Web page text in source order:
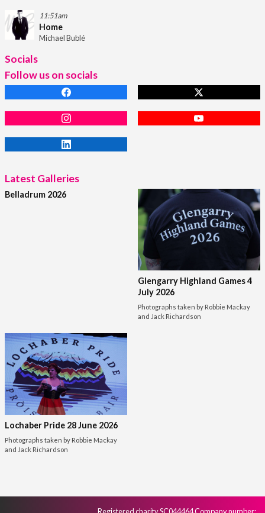
11:51am
Home
Michael Bublé
Socials
Follow us on socials
Latest Galleries
Belladrum 2026
Glengarry Highland Games 4
July 2026
Photographs taken by Robbie Mackay
and Jack Richardson
Lochaber Pride 28 June 2026
Photographs taken by Robbie Mackay
and Jack Richardson